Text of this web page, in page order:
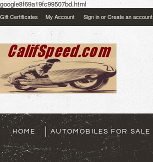
google8f69a19fc99507bd.html
Gift Certificates My Account Sign inorCreate an account
HOME AUTOMOBILES FOR SALE